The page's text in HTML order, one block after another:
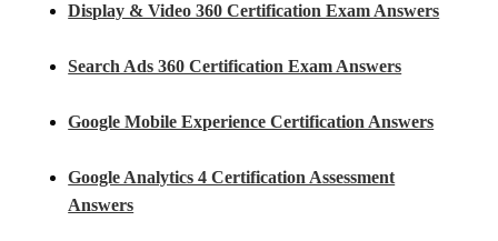
Display & Video 360 Certification Exam Answers
Search Ads 360 Certification Exam Answers
Google Mobile Experience Certification Answers
Google Analytics 4 Certification Assessment
Answers